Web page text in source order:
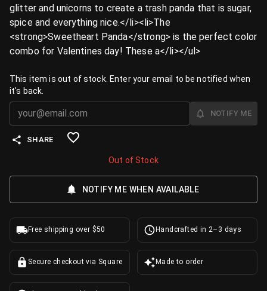
glitter and unicorns to create a trash panda that is sugar,
spice and everything nice.</li><li>The
<strong>Sweetheart Panda</strong> is the perfect color
combo for Valentines day! These a</li></ul>
This item is out of stock. Enter your email to be notified when
it's back.
NOTIFY ME
SHARE
Out of Stock
NOTIFY ME WHEN AVAILABLE
Free shipping over $50 Handcrafted in 2–3 days
Secure checkout via Square Made to order